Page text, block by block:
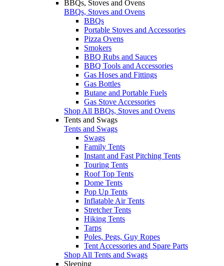
BBQs, Stoves and Ovens
BBQs, Stoves and Ovens
BBQs
Portable Stoves and Accessories
Pizza Ovens
Smokers
BBQ Rubs and Sauces
BBQ Tools and Accessories
Gas Hoses and Fittings
Gas Bottles
Butane and Portable Fuels
Gas Stove Accessories
Shop All BBQs, Stoves and Ovens
Tents and Swags
Tents and Swags
Swags
Family Tents
Instant and Fast Pitching Tents
Touring Tents
Roof Top Tents
Dome Tents
Pop Up Tents
Inflatable Air Tents
Stretcher Tents
Hiking Tents
Tarps
Poles, Pegs, Guy Ropes
Tent Accessories and Spare Parts
Shop All Tents and Swags
Sleeping